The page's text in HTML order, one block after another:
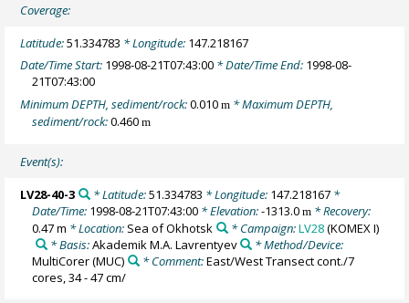
Coverage:
Latitude:51.334783 * Longitude: 147.218167
Date/Time Start: 1998-08-21T07:43:00 * Date/Time End: 1998-08-
21T07:43:00
Minimum DEPTH, sediment/rock:0.010m * Maximum DEPTH,
sediment/rock:0.460m
Event(s):
LV28-40-3 * Latitude:51.334783 * Longitude: 147.218167*
Date/Time: 1998-08-21T07:43:00 * Elevation:-1313.0m * Recovery:
0.47 m * Location: Sea of Okhotsk * Campaign:LV28(KOMEX I)
* Basis:Akademik M.A. Lavrentyev
* Method/Device:
MultiCorer(MUC) * Comment:East/West Transect cont./7
cores, 34 - 47 cm/